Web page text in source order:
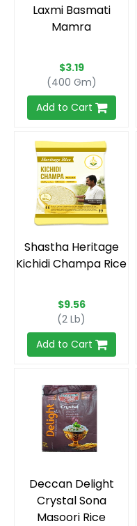
Laxmi Basmati
Mamra
$3.19
(400 Gm)
Add to Cart
Shastha Heritage
Kichidi Champa Rice
$9.56
(2 Lb)
Add to Cart
Deccan Delight
Crystal Sona
Masoori Rice